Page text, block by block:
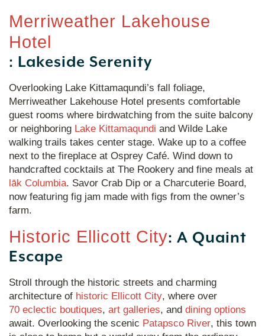
Merriweather Lakehouse
Hotel
: Lakeside Serenity
Overlooking Lake Kittamaqundi’s fall foliage,
Merriweather Lakehouse Hotel presents comfortable
guest rooms where birdwatching from the suite balcony
or neighboring Lake Kittamaqundi and Wilde Lake
walking trails takes center stage. Wake up to a coffee
next to the fireplace at Osprey Café. Wind down to
handcrafted cocktails at The Rookery and fine meals at
lāk Columbia. Savor Crab Dip or a Charcuterie Board,
now featuring fig jam made with figs from the owner’s
farm.
Historic Ellicott City: A Quaint
Escape
Stroll through the historic streets and charming
architecture of historic Ellicott City, where over
70 eclectic boutiques, art galleries, and dining options
await. Overlooking the scenic Patapsco River, this town